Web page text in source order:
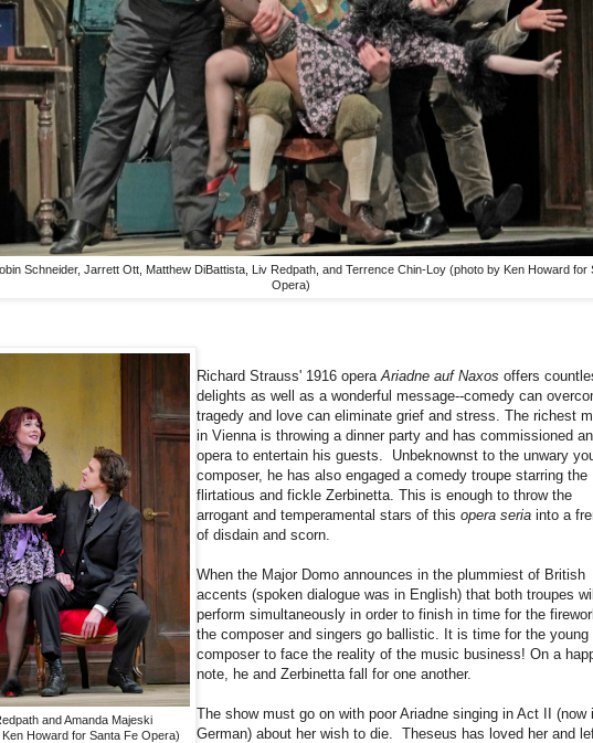
Schneider, Jarrett Ott, Matthew DiBattista, Liv Redpath, and Terrence Chin-Loy (photo by Ken Howard for
Opera)
and Amanda Majeski
Howard for Santa Fe Opera)
Richard Strauss' 1916 opera Ariadne auf Naxos offers
delights as well as a wonderful message--comedy can
tragedy and love can eliminate grief and stress. The richest
in Vienna is throwing a dinner party and has commissioned an
opera to entertain his guests. Unbeknownst to the unwary
composer, he has also engaged a comedy troupe starring the
flirtatious and fickle Zerbinetta. This is enough to throw the
arrogant and temperamental stars of this opera seria into a
of disdain and scorn.
When the Major Domo announces in the plummiest of British
accents (spoken dialogue was in English) that both troupes
perform simultaneously in order to finish in time for the
the composer and singers go ballistic. It is time for the young
composer to face the reality of the music business! On a
note, he and Zerbinetta fall for one another.
The show must go on with poor Ariadne singing in Act II (now
German) about her wish to die. Theseus has loved her and